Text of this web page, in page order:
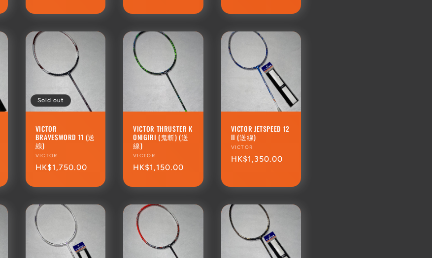
Sold out
VICTOR
BRAVESWORD 11 (送
線)
Vendor:
VICTOR
Regular
HK$1,750.00
VICTOR THRUSTER K
ONIGIRI (鬼斬) (送
線)
Vendor:
VICTOR
Regular
HK$1,150.00
VICTOR JETSPEED 12
II (送線)
Vendor:
VICTOR
Regular
HK$1,350.00